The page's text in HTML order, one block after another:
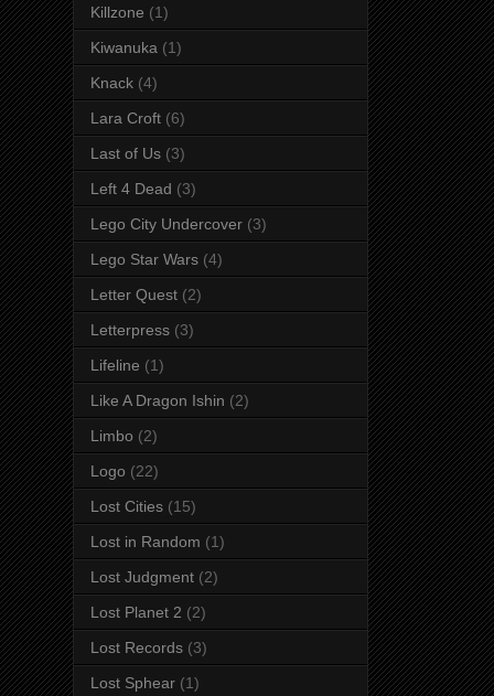
Killzone (1)
Kiwanuka (1)
Knack (4)
Lara Croft (6)
Last of Us (3)
Left 4 Dead (3)
Lego City Undercover (3)
Lego Star Wars (4)
Letter Quest (2)
Letterpress (3)
Lifeline (1)
Like A Dragon Ishin (2)
Limbo (2)
Logo (22)
Lost Cities (15)
Lost in Random (1)
Lost Judgment (2)
Lost Planet 2 (2)
Lost Records (3)
Lost Sphear (1)